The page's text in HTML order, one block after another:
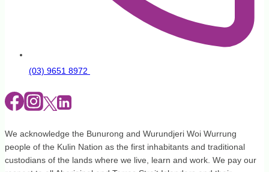
(03) 9651 8972
We acknowledge the Bunurong and Wurundjeri Woi Wurrung
people of the Kulin Nation as the first inhabitants and traditional
custodians of the lands where we live, learn and work. We pay our